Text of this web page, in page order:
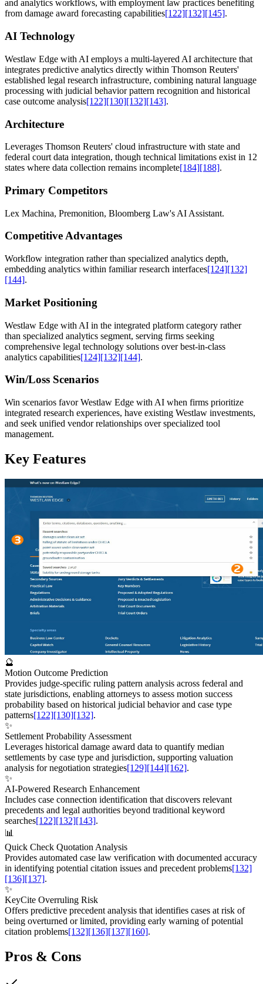
and analytics workflows, with employment law practices benefiting
from damage award forecasting capabilities[122][132][145].
AI Technology
Westlaw Edge with AI employs a multi-layered AI architecture that
integrates predictive analytics directly within Thomson Reuters'
established legal research infrastructure, combining natural language
processing with judicial behavior pattern recognition and historical
case outcome analysis[122][130][132][143].
Architecture
Leverages Thomson Reuters' cloud infrastructure with state and
federal court data integration, though technical limitations exist in 12
states where data collection remains incomplete[184][188].
Primary Competitors
Lex Machina, Premonition, Bloomberg Law's AI Assistant.
Competitive Advantages
Workflow integration rather than specialized analytics depth,
embedding analytics within familiar research interfaces[124][132]
[144].
Market Positioning
Westlaw Edge with AI in the integrated platform category rather
than specialized analytics segment, serving firms seeking
comprehensive legal technology solutions over best-in-class
analytics capabilities[124][132][144].
Win/Loss Scenarios
Win scenarios favor Westlaw Edge with AI when firms prioritize
integrated research experiences, have existing Westlaw investments,
and seek unified vendor relationships over specialized tool
management.
Key Features
🔮
Motion Outcome Prediction
Provides judge-specific ruling pattern analysis across federal and
state jurisdictions, enabling attorneys to assess motion success
probability based on historical judicial behavior and case type
patterns[122][130][132].
✨
Settlement Probability Assessment
Leverages historical damage award data to quantify median
settlements by case type and jurisdiction, supporting valuation
analysis for negotiation strategies[129][144][162].
✨
AI-Powered Research Enhancement
Includes case connection identification that discovers relevant
precedents and legal authorities beyond traditional keyword
searches[122][132][143].
📊
Quick Check Quotation Analysis
Provides automated case law verification with documented accuracy
in identifying potential citation issues and precedent problems[132]
[136][137].
✨
KeyCite Overruling Risk
Offers predictive precedent analysis that identifies cases at risk of
being overturned or limited, providing early warning of potential
citation problems[132][136][137][160].
Pros & Cons